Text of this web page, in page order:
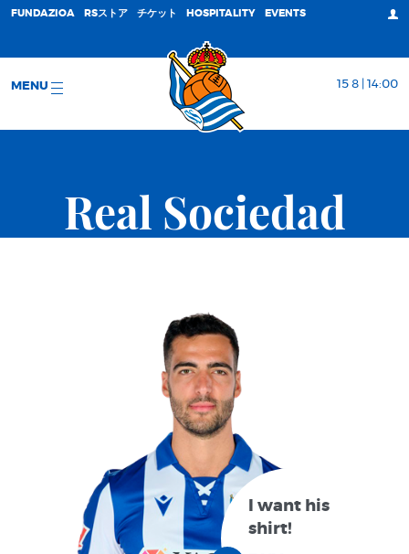
FUNDAZIOA RSストア チケット HOSPITALITY EVENTS
MENU 15 8 | 14:00
Real Sociedad
I want his
shirt!